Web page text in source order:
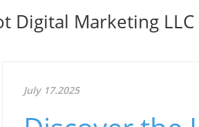
Digital Marketing LLC
July 17.2025